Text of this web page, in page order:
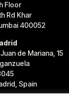
Floor
Rd Khar
400052
Juan de Mariana, 15
Spain